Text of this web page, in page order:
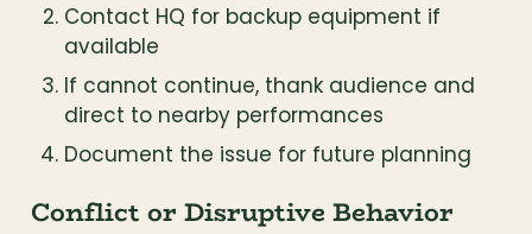
Contact HQ for backup equipment if
available
If cannot continue, thank audience and
direct to nearby performances
Document the issue for future planning
Conflict or Disruptive Behavior